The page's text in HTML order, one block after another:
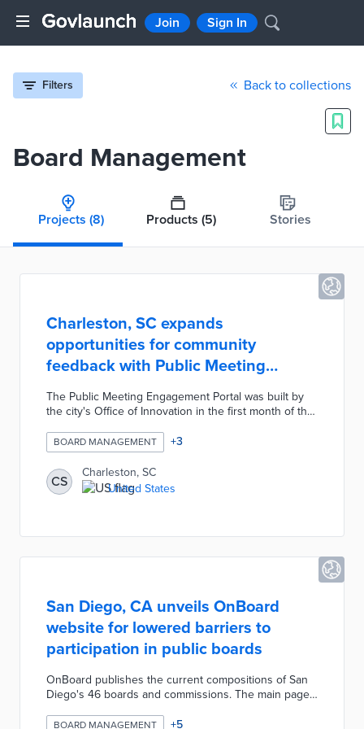
Join Sign In
Filters Back to collections
Board Management
Projects (8) Products (5) Stories
Charleston, SC expands
opportunities for community
feedback with Public Meeting
Engagement Portal
The Public Meeting Engagement Portal was built by
the city's Office of Innovation in the first month of the
upcoming meetings and submit comment forms or
sign up to speak using virtual meeting software.
Charleston expanded the platform's use across 18
city commissions and added customization based on
meeting types. An Impact Dashboard tracks usage
BOARD MANAGEMENT +3
CS
Charleston, SC
United States
San Diego, CA unveils OnBoard
website for lowered barriers to
participation in public boards
OnBoard publishes the current compositions of San
Diego's 46 boards and commissions. The main page
bodies with color-coded statuses for active, expired,
BOARD MANAGEMENT +5